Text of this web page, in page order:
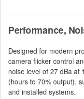
Performance,
Designed for modern
camera flicker control
noise level of 27 dBa at
(hours to 70% output),
and installed systems.